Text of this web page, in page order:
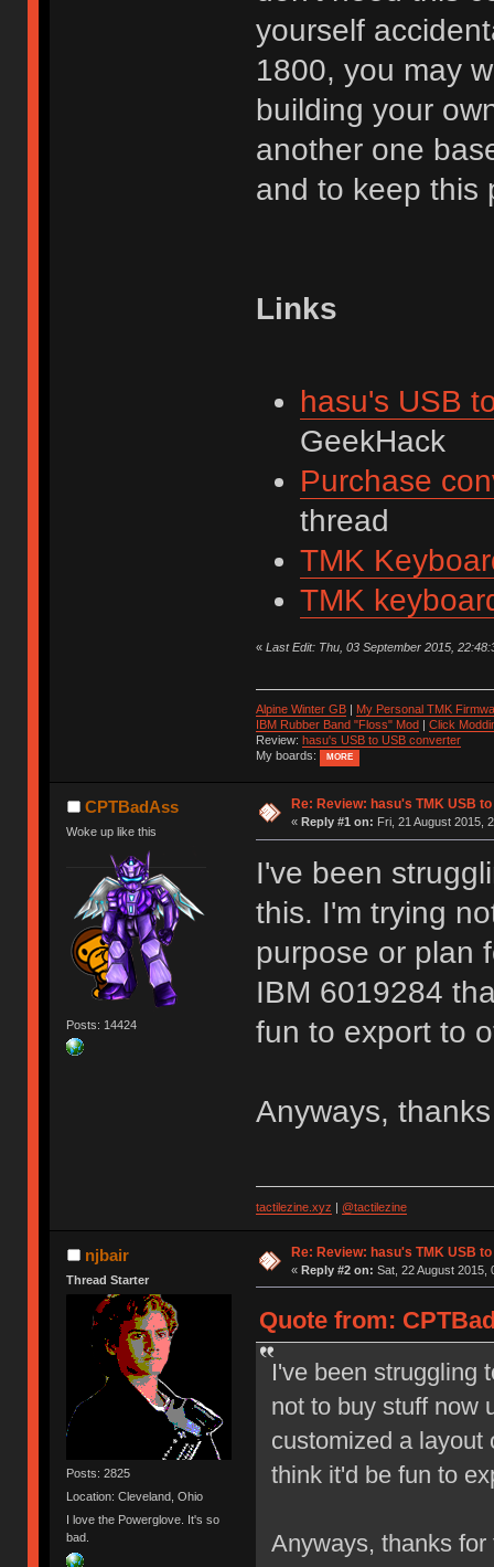
yourself
1800, you may
building your
another one
and to keep this
Links
hasu's USB
GeekHack
Purchase
thread
TMK
TMK
« Last Edit: Thu, 03 September 2015,
Alpine Winter GB| My Personal TMK
IBM Rubber Band "Floss" Mod| Click
Review: hasu's USB to USB converter
My boards:
MORE
CPTBadAss
Woke up like this
Posts: 14424
Re: Review: hasu's TMK USB
« Reply #1 on: Fri, 21 August 2015,
I've been
this. I'm trying
purpose or plan
IBM 6019284
fun to export to
Anyways,
tactilezine.xyz | @tactilezine
njbair
Thread Starter
Posts: 2825
Location: Cleveland, Ohio
I love the Powerglove. It's so
bad.
Re: Review: hasu's TMK USB
« Reply #2 on: Sat, 22 August 2015,
Quote from:
I've been struggling
not to buy stuff now
customized a layout
think it'd be fun to
Anyways, thanks